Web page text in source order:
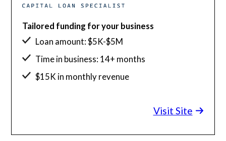
Tailored funding for your business
Loan amount: $5K-$5M
Time in business: 14+ months
$15K in monthly revenue
Visit Site